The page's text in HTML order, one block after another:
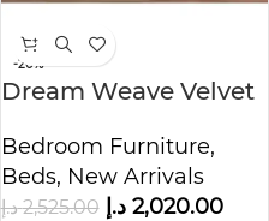
-20%
Dream Weave Velvet
Bedroom Furniture,
Beds, New Arrivals
2,525.00 د.إ 2,020.00 د.إ